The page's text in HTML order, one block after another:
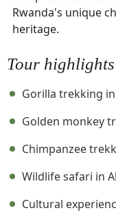
Rwanda's unique
heritage.
Tour highlights
Gorilla trekking
Golden monkey
Chimpanzee
Wildlife safari in
Cultural